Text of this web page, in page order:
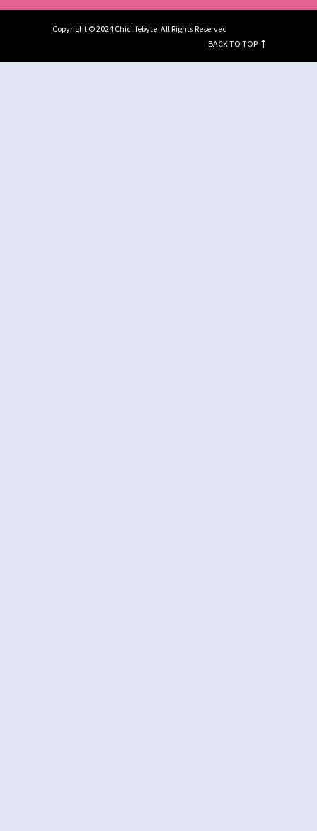
Copyright © 2024 Chiclifebyte. All Rights Reserved
BACK TO TOP